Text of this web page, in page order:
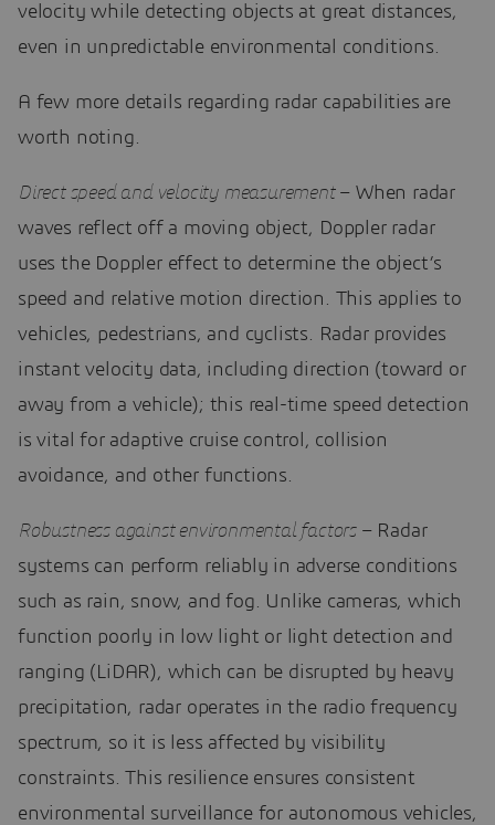
velocity while detecting objects at great distances,
even in unpredictable environmental conditions.
A few more details regarding radar capabilities are
worth noting.
Direct speed and velocity measurement– When radar
waves reflect off a moving object, Doppler radar
uses the Doppler effect to determine the object’s
speed and relative motion direction. This applies to
vehicles, pedestrians, and cyclists. Radar provides
instant velocity data, including direction (toward or
away from a vehicle); this real-time speed detection
is vital for adaptive cruise control, collision
avoidance, and other functions.
Robustness against environmental factors– Radar
systems can perform reliably in adverse conditions
such as rain, snow, and fog. Unlike cameras, which
function poorly in low light or light detection and
ranging (LiDAR), which can be disrupted by heavy
precipitation, radar operates in the radio frequency
spectrum, so it is less affected by visibility
constraints. This resilience ensures consistent
environmental surveillance for autonomous vehicles,